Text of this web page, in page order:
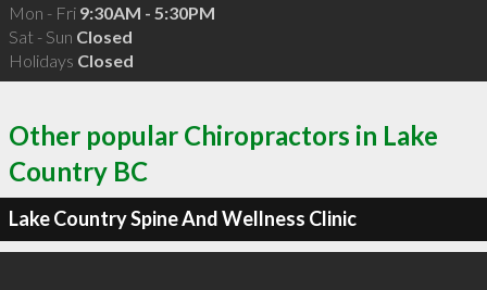
Mon - Fri 9:30AM - 5:30PM
Sat - Sun Closed
Holidays Closed
Other popular Chiropractors in Lake
Country BC
Lake Country Spine And Wellness Clinic